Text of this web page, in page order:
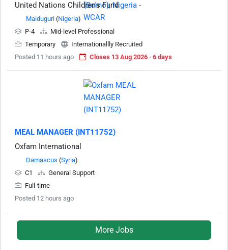
United Nations Children's Fund
Maiduguri (Nigeria)
P-4
Mid-level Professional
Temporary
Internationallly Recruited
Posted 11 hours ago
Closes 13 Aug 2026 · 6 days
MEAL MANAGER (INT11752)
Oxfam International
Damascus (Syria)
C1
General Support
Full-time
Posted 12 hours ago
More Jobs